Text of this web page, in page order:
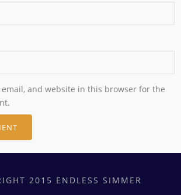
email, and website in this browser for the
2015 ENDLESS SIMMER